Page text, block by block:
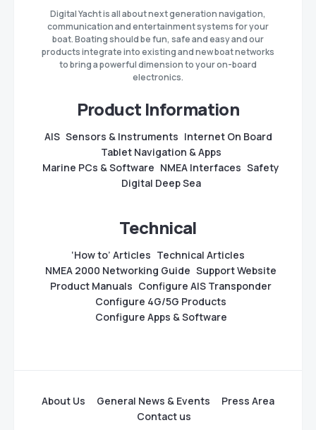
Digital Yacht is all about next generation navigation,
communication and entertainment systems for your
boat. Boating should be fun, safe and easy and our
products integrate into existing and new boat networks
to bring a powerful dimension to your on-board
electronics.
Product Information
AIS Sensors & Instruments Internet On Board
Tablet Navigation & Apps
Marine PCs & Software NMEA Interfaces Safety
Digital Deep Sea
Technical
‘How to’ Articles Technical Articles
NMEA 2000 Networking Guide Support Website
Product Manuals Configure AIS Transponder
Configure 4G/5G Products
Configure Apps & Software
About Us General News & Events
Press Area
Contact us